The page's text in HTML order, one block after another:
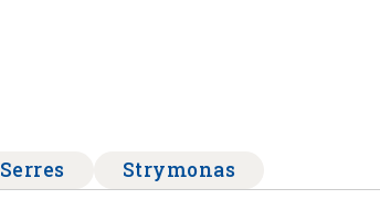
Serres Strymonas